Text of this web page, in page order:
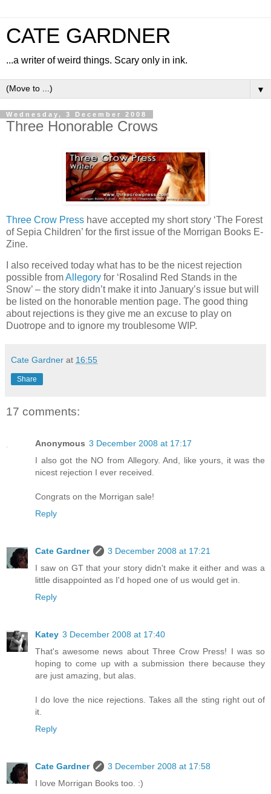
CATE GARDNER
...a writer of weird things. Scary only in ink.
▼
Wednesday, 3 December 2008
Three Honorable Crows
Three Crow Press have accepted my short story ‘The Forest
of Sepia Children’ for the first issue of the Morrigan Books E-
Zine.
I also received today what has to be the nicest rejection
possible fromAllegory for ‘Rosalind Red Stands in the
Snow’ – the story didn’t make it into January’s issue but will
be listed on the honorable mention page. The good thing
about rejections is they give me an excuse to play on
Duotrope and to ignore my troublesome WIP.
Cate Gardner at 16:55
Share
17 comments:
Anonymous 3 December 2008 at 17:17
I also got the NO from Allegory. And, like yours, it was the
nicest rejection I ever received.
Congrats on the Morrigan sale!
Reply
Cate Gardner
3 December 2008 at 17:21
I saw on GT that your story didn't make it either and was a
little disappointed as I'd hoped one of us would get in.
Reply
Katey 3 December 2008 at 17:40
That's awesome news about Three Crow Press! I was so
hoping to come up with a submission there because they
are just amazing, but alas.
I do love the nice rejections. Takes all the sting right out of
it.
Reply
Cate Gardner
3 December 2008 at 17:58
I love Morrigan Books too. :)